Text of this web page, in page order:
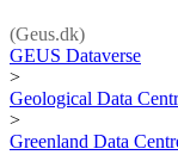
(Geus.dk)
GEUS Dataverse
>
Geological Data
>
Greenland Data